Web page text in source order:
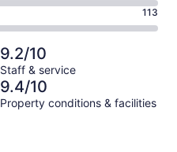
113
9.2/10
Staff & service
9.4/10
Property conditions & facilities